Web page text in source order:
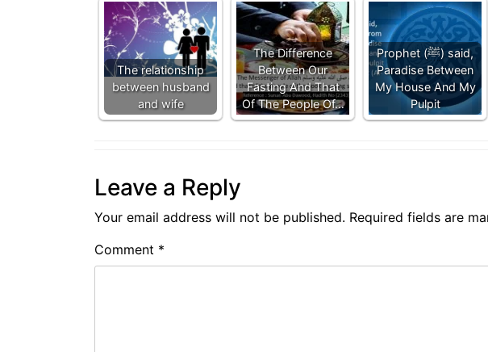
The relationship
between husband
and wife
The Difference
Between Our
Fasting And That
Of The People Of…
Prophet (ﷺ) said,
Paradise Between
My House And My
Pulpit
Leave a Reply
Your email address will not be published. Required fields are
Comment *